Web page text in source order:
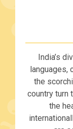
India’s
languages,
the
country turn
the